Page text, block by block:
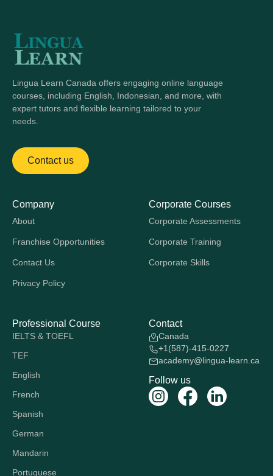
Lingua Learn Canada offers engaging online language
courses, including English, Indonesian, and more, with
expert tutors and flexible learning tailored to your
needs.
Contact us
Company
About
Franchise Opportunities
Contact Us
Privacy Policy
Corporate Courses
Corporate Assessments
Corporate Training
Corporate Skills
Professional Course
IELTS & TOEFL
TEF
English
French
Spanish
German
Mandarin
Portuguese
Contact
Canada
+1(587)-415-0227
academy@lingua-learn.ca
Follow us